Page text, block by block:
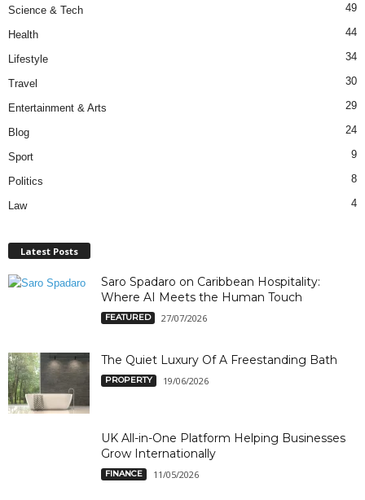
Science & Tech 49
Health 44
Lifestyle 34
Travel 30
Entertainment & Arts 29
Blog 24
Sport 9
Politics 8
Law 4
Latest Posts
Saro Spadaro on Caribbean Hospitality:
Where AI Meets the Human Touch
FEATURED 27/07/2026
The Quiet Luxury Of A Freestanding Bath
PROPERTY 19/06/2026
UK All-in-One Platform Helping Businesses
Grow Internationally
FINANCE 11/05/2026